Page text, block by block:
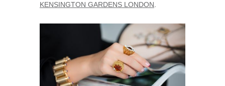
KENSINGTON GARDENS LONDON